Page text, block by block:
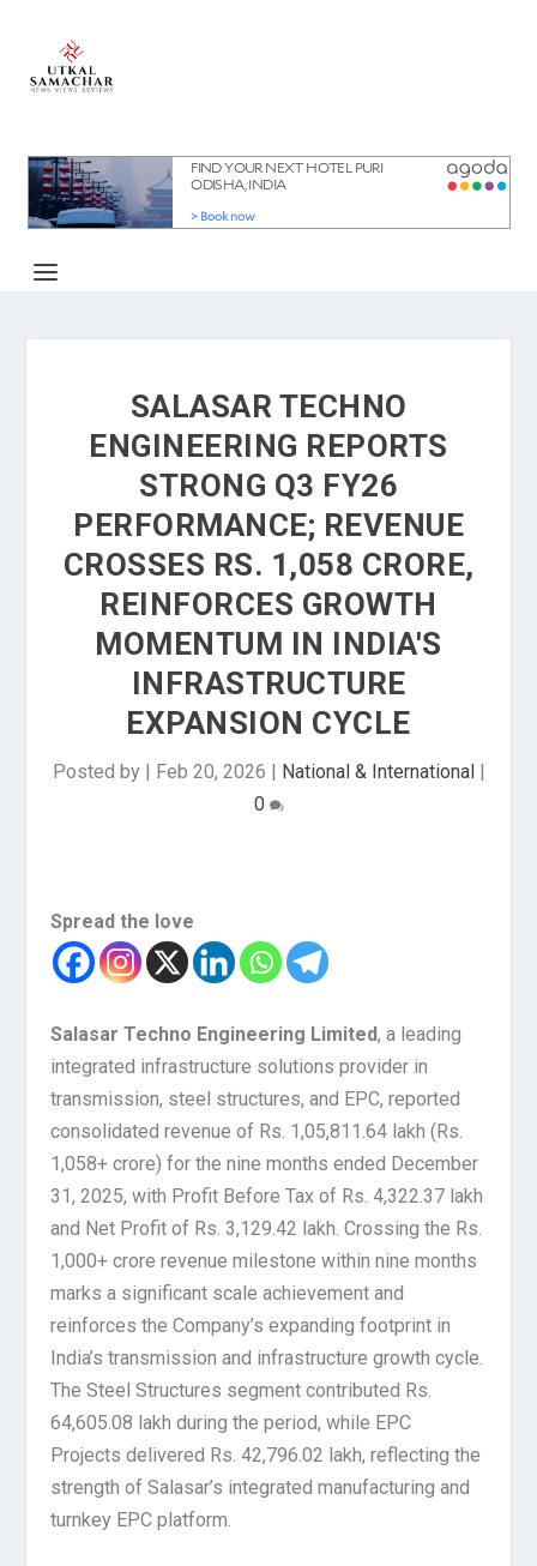
SALASAR TECHNO
ENGINEERING REPORTS
STRONG Q3 FY26
PERFORMANCE; REVENUE
CROSSES RS. 1,058 CRORE,
REINFORCES GROWTH
MOMENTUM IN INDIA'S
INFRASTRUCTURE
EXPANSION CYCLE
Posted by | Feb 20, 2026 | National & International|
0
Spread the love
Salasar Techno Engineering Limited, a leading
integrated infrastructure solutions provider in
transmission, steel structures, and EPC, reported
consolidated revenue of Rs. 1,05,811.64 lakh (Rs.
1,058+ crore) for the nine months ended December
31, 2025, with Profit Before Tax of Rs. 4,322.37 lakh
and Net Profit of Rs. 3,129.42 lakh. Crossing the Rs.
1,000+ crore revenue milestone within nine months
marks a significant scale achievement and
reinforces the Company’s expanding footprint in
India’s transmission and infrastructure growth cycle.
The Steel Structures segment contributed Rs.
64,605.08 lakh during the period, while EPC
Projects delivered Rs. 42,796.02 lakh, reflecting the
strength of Salasar’s integrated manufacturing and
turnkey EPC platform.